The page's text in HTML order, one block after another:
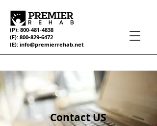
(P): 800-481-4838
(F): 800-829-6472
(E): info@premierrehab.net
Contact US